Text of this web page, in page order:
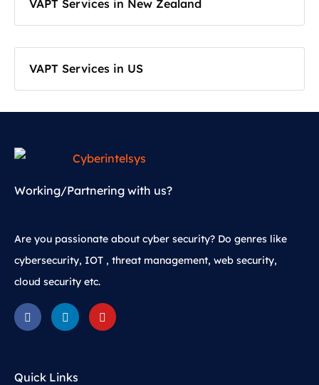
VAPT Services in New Zealand
VAPT Services in US
Working/Partnering with us?
Are you passionate about cyber security? Do genres like
cybersecurity, IOT , threat management, web security,
cloud security etc.
Quick Links